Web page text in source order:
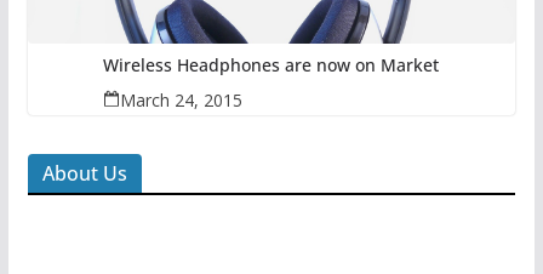
Wireless Headphones are now on Market
March 24, 2015
About Us